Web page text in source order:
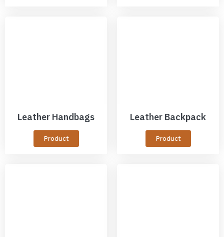
Leather Handbags
Product
Leather Backpack
Product